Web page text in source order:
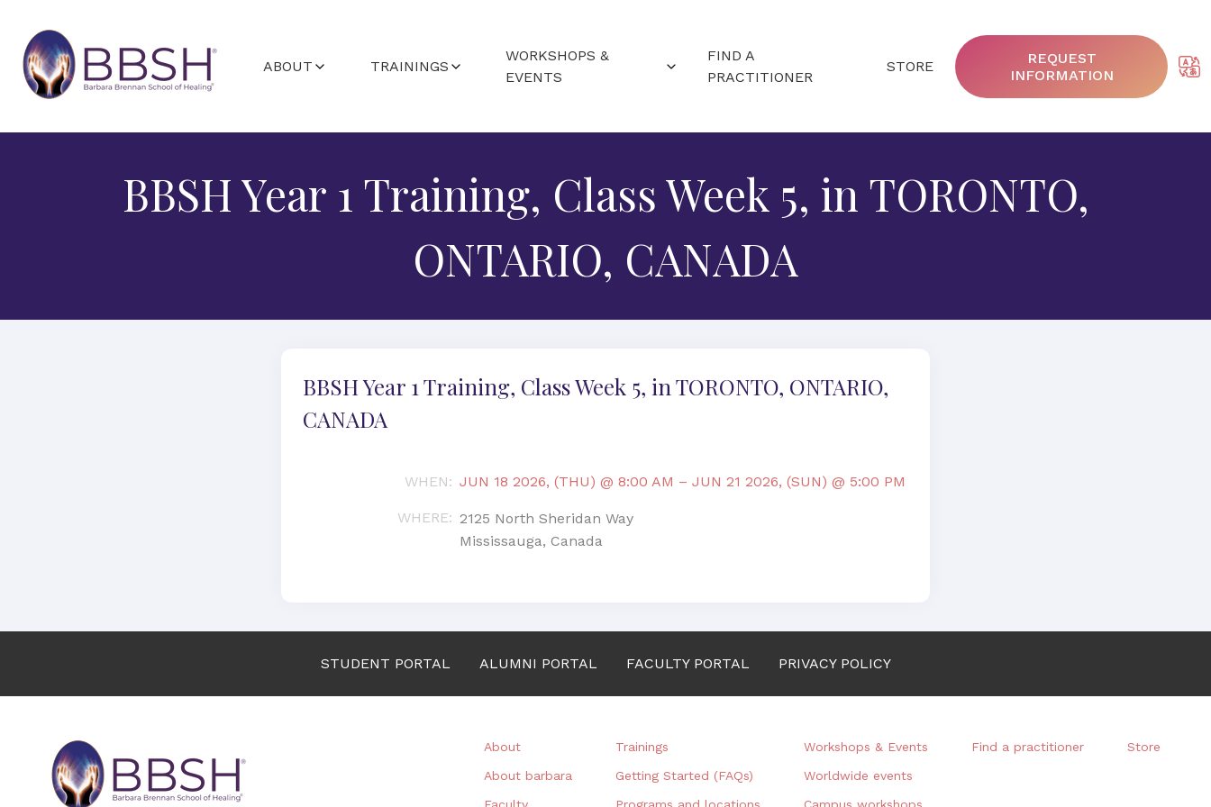
ABOUT TRAININGS
STUDENT CALENDAR
WORKSHOPS &
EVENTS
CAMPUS WORKSHOPS
FIND A
PRACTITIONER
STORE
REQUEST
INFORMATION
BBSH Year 1 Training, Class Week 5, in TORONTO,
ONTARIO, CANADA
BBSH Year 1 Training, Class Week 5, in TORONTO, ONTARIO,
CANADA
WHEN: JUN 18 2026, (THU) @ 8:00 AM – JUN 21 2026, (SUN) @ 5:00 PM
WHERE: 2125 North Sheridan Way
Mississauga, Canada
STUDENT PORTAL ALUMNI PORTAL FACULTY PORTAL PRIVACY POLICY
About
About barbara
Trainings
Getting Started (FAQs)
Workshops & Events
Worldwide events
Find a practitioner Store